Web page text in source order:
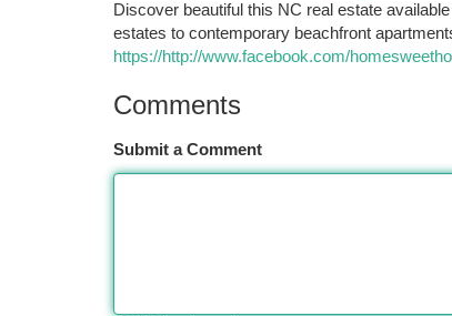
Discover beautiful this NC real estate
estates to contemporary beachfront
https://http://www.facebook.com/
Comments
Submit a Comment